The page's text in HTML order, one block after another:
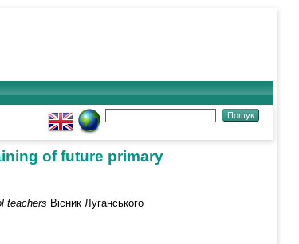
of future primary
teachers Вісник Луганського